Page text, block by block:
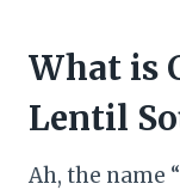
What is
Lentil
Ah, the name